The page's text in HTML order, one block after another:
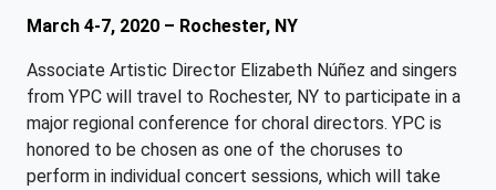
March 4-7, 2020 – Rochester, NY
Associate Artistic Director Elizabeth Núñez and singers
from YPC will travel to Rochester, NY to participate in a
major regional conference for choral directors. YPC is
honored to be chosen as one of the choruses to
perform in individual concert sessions, which will take